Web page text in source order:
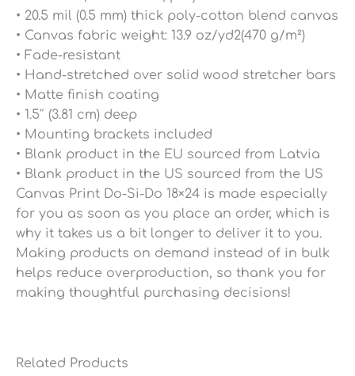
• 20.5 mil (0.5 mm) thick poly-cotton blend canvas
• Canvas fabric weight: 13.9 oz/yd2(470 g/m²)
• Fade-resistant
• Hand-stretched over solid wood stretcher bars
• Matte finish coating
• 1.5″ (3.81 cm) deep
• Mounting brackets included
• Blank product in the EU sourced from Latvia
• Blank product in the US sourced from the US
Canvas Print Do-Si-Do 18×24 is made especially
for you as soon as you place an order, which is
why it takes us a bit longer to deliver it to you.
Making products on demand instead of in bulk
helps reduce overproduction, so thank you for
making thoughtful purchasing decisions!
Related Products